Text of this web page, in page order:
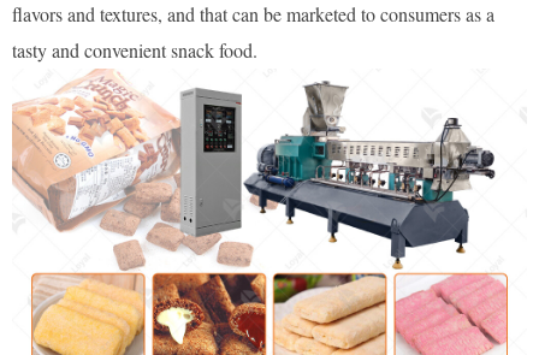
flavors and textures, and that can be marketed to consumers as a
tasty and convenient snack food.